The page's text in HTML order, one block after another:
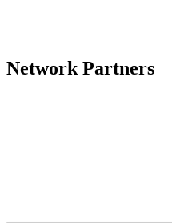
Network Partners